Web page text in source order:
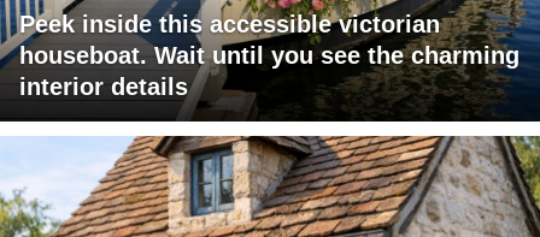
Peek inside this accessible victorian
houseboat. Wait until you see the charming
interior details